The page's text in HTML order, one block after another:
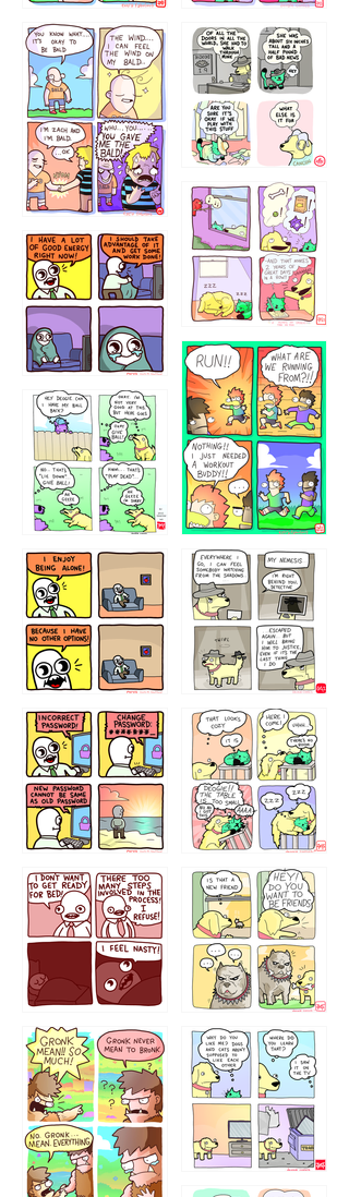
532432322 4324234
5432234
323232121
423212131
32221231
323131 1321312
32143213 123423451
123123123 123123
1238 `238